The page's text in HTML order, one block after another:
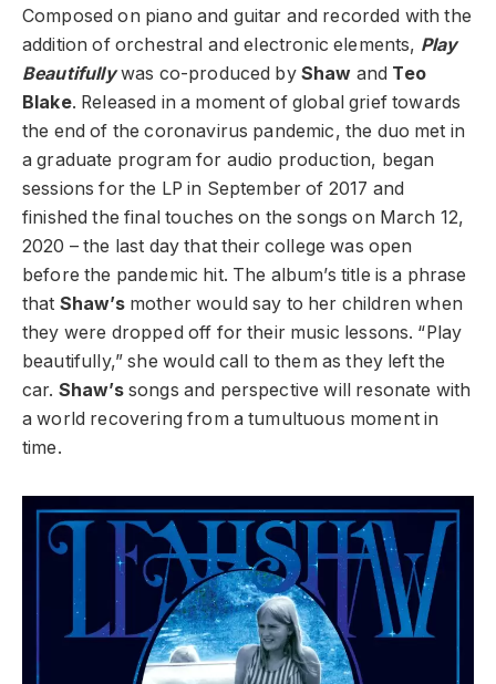
Composed on piano and guitar and recorded with the
addition of orchestral and electronic elements, Play
Beautifullywas co-produced byShaw and Teo
Blake. Released in a moment of global grief towards
the end of the coronavirus pandemic, the duo met in
a graduate program for audio production, began
sessions for the LP in September of 2017 and
finished the final touches on the songs on March 12,
2020 – the last day that their college was open
before the pandemic hit. The album’s title is a phrase
that Shaw’smother would say to her children when
they were dropped off for their music lessons. “Play
beautifully,” she would call to them as they left the
car. Shaw’ssongs and perspective will resonate with
a world recovering from a tumultuous moment in
time.